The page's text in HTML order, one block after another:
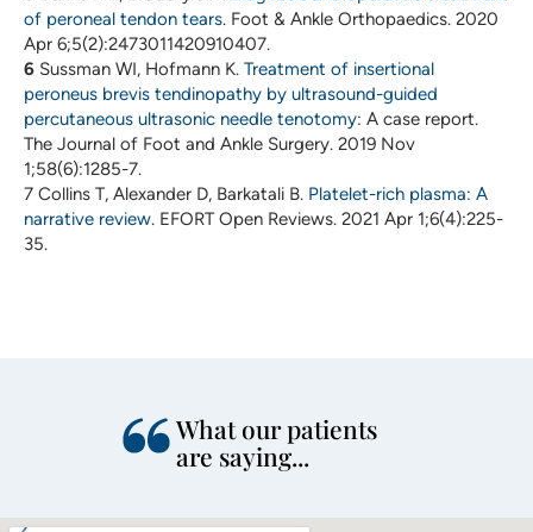
of peroneal tendon tears. Foot & Ankle Orthopaedics. 2020
Apr 6;5(2):2473011420910407.
6 Sussman WI, Hofmann K. Treatment of insertional
peroneus brevis tendinopathy by ultrasound-guided
percutaneous ultrasonic needle tenotomy: A case report.
The Journal of Foot and Ankle Surgery. 2019 Nov
1;58(6):1285-7.
7 Collins T, Alexander D, Barkatali B. Platelet-rich plasma: A
narrative review. EFORT Open Reviews. 2021 Apr 1;6(4):225-
35.
What our patients
are saying...